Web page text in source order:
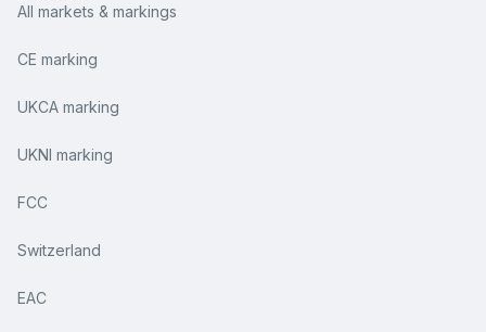
All markets & markings
CE marking
UKCA marking
UKNI marking
FCC
Switzerland
EAC